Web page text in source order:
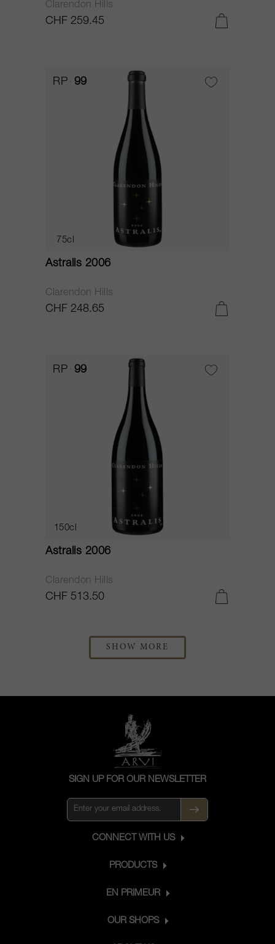
Clarendon Hills
CHF 259.45
RP 99
75cl
Astralis 2006
Clarendon Hills
CHF 248.65
RP 99
150cl
Astralis 2006
Clarendon Hills
CHF 513.50
SHOW MORE
SIGN UP FOR OUR NEWSLETTER
CONNECT WITH US
PRODUCTS
EN PRIMEUR
OUR SHOPS